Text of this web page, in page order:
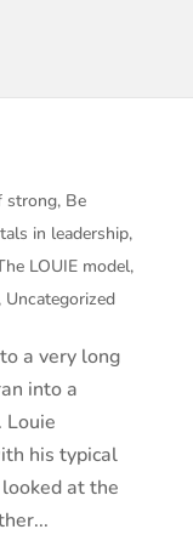
strong, Be
in leadership,
LOUIE model,
Uncategorized
a very long
into a
Louie
his typical
at the